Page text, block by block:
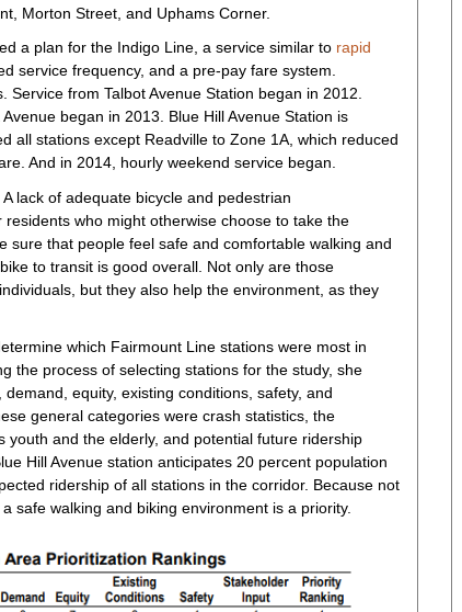
Morton Street, and Uphams Corner.
a plan for the Indigo Line, a service similar to rapid
service frequency, and a pre-pay fare system.
from Talbot Avenue Station began in 2012.
began in 2013. Blue Hill Avenue Station is
all stations except Readville to Zone 1A, which reduced
And in 2014, hourly weekend service began.
lack of adequate bicycle and pedestrian
who might otherwise choose to take the
sure that people feel safe and comfortable walking and
to transit is good overall. Not only are those
but they also help the environment, as they
which Fairmount Line stations were most in
the process of selecting stations for the study, she
equity, existing conditions, safety, and
general categories were crash statistics, the
and the elderly, and potential future ridership
Hill Avenue station anticipates 20 percent population
ridership of all stations in the corridor. Because not
safe walking and biking environment is a priority.